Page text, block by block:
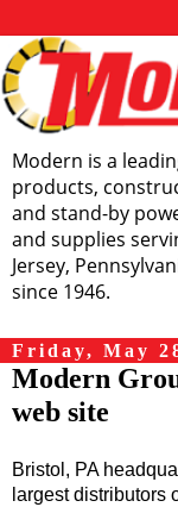
Modern is a
products,
and stand-by
and supplies
Jersey,
since 1946.
Friday, May
Modern
web site
Bristol, PA
largest distributors